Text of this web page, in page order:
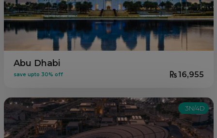
Abu Dhabi
save upto 30% off 16,955
3N/4D